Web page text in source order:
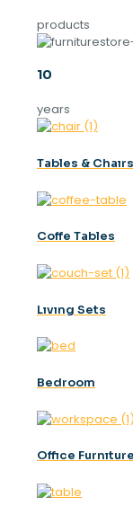
products
10
years
Tables & Chaırs
Coffe Tables
Lıvıng Sets
Bedroom
Offıce Furnıture